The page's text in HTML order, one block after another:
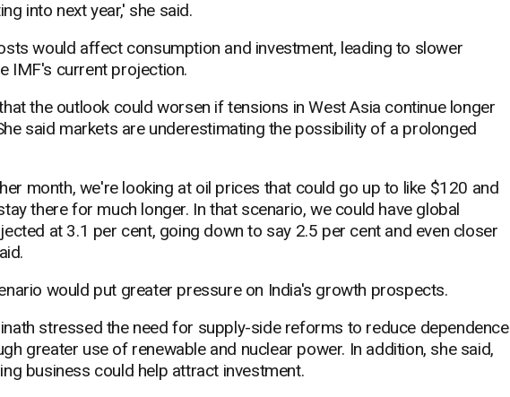
into next year,' she said.
would affect consumption and investment, leading to slower
IMF's current projection.
the outlook could worsen if tensions in West Asia continue longer
said markets are underestimating the possibility of a prolonged
month, we're looking at oil prices that could go up to like $120 and
there for much longer. In that scenario, we could have global
at 3.1 per cent, going down to say 2.5 per cent and even closer
would put greater pressure on India's growth prospects.
stressed the need for supply-side reforms to reduce dependence
greater use of renewable and nuclear power. In addition, she said,
business could help attract investment.